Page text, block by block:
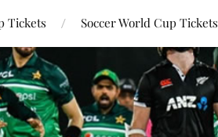
Tickets Soccer World Cup Tickets